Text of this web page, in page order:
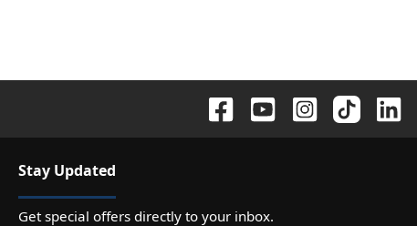
Stay Updated
Get special offers directly to your inbox.